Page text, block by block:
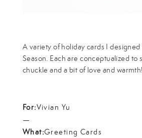
A variety of holiday cards I
Season. Each are conceptualized to
chuckle and a bit of love and warmth!
For:Vivian Yu
—
What:Greeting Cards